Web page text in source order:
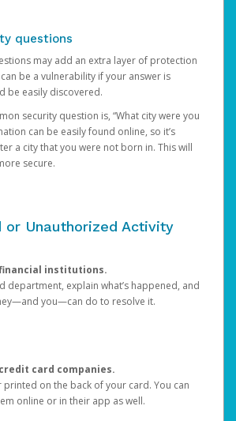
questions
may add an extra layer of protection
be a vulnerability if your answer is
be easily discovered.
security question is, “What city were you
can be easily found online, so it’s
a city that you were not born in. This will
secure.
or Unauthorized Activity
institutions.
department, explain what’s happened, and
you—can do to resolve it.
card companies.
printed on the back of your card. You can
online or in their app as well.